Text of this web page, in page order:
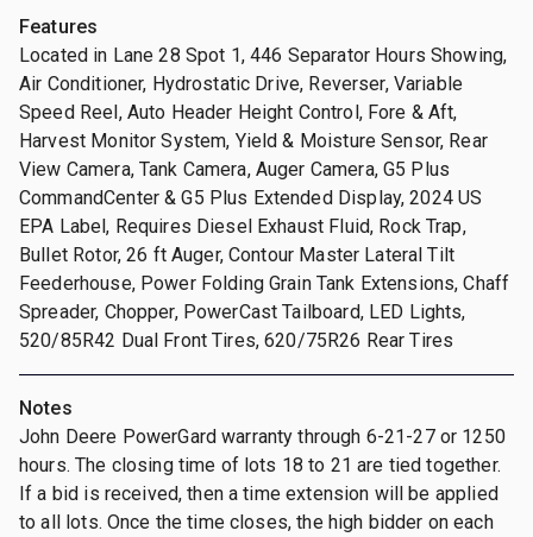
Features
Located in Lane 28 Spot 1, 446 Separator Hours Showing,
Air Conditioner, Hydrostatic Drive, Reverser, Variable
Speed Reel, Auto Header Height Control, Fore & Aft,
Harvest Monitor System, Yield & Moisture Sensor, Rear
View Camera, Tank Camera, Auger Camera, G5 Plus
CommandCenter & G5 Plus Extended Display, 2024 US
EPA Label, Requires Diesel Exhaust Fluid, Rock Trap,
Bullet Rotor, 26 ft Auger, Contour Master Lateral Tilt
Feederhouse, Power Folding Grain Tank Extensions, Chaff
Spreader, Chopper, PowerCast Tailboard, LED Lights,
520/85R42 Dual Front Tires, 620/75R26 Rear Tires
Notes
John Deere PowerGard warranty through 6-21-27 or 1250
hours. The closing time of lots 18 to 21 are tied together.
If a bid is received, then a time extension will be applied
to all lots. Once the time closes, the high bidder on each